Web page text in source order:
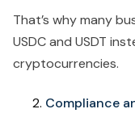
That’s why many
USDC and USDT
cryptocurrencies.
Compliance